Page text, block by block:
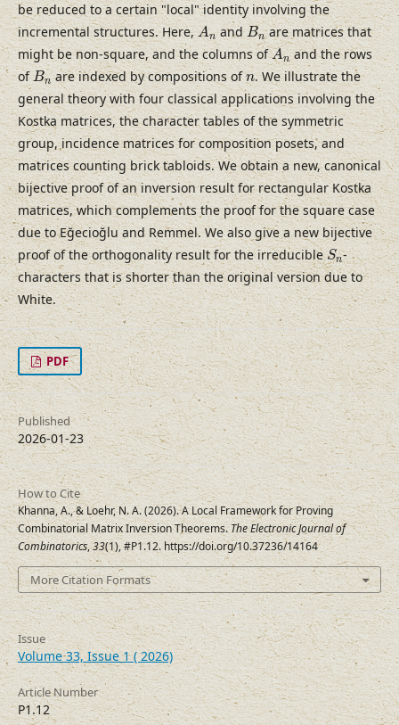
be reduced to a certain "local" identity involving the
incremental structures. Here,An
AnandBn
Bnare matrices that
might be non-square, and the columns ofAn
Anand the rows
ofBn
Bnare indexed by compositions ofn
n. We illustrate the
general theory with four classical applications involving the
Kostka matrices, the character tables of the symmetric
group, incidence matrices for composition posets, and
matrices counting brick tabloids. We obtain a new, canonical
bijective proof of an inversion result for rectangular Kostka
matrices, which complements the proof for the square case
due to Eğecioğlu and Remmel. We also give a new bijective
proof of the orthogonality result for the irreducibleSn
Sn-
characters that is shorter than the original version due to
White.
PDF
Published
2026-01-23
How to Cite
Khanna, A., & Loehr, N. A. (2026). A Local Framework for Proving
Combinatorial Matrix Inversion Theorems.The Electronic Journal of
Combinatorics,33(1), #P1.12. https://doi.org/10.37236/14164
More Citation Formats
Issue
Volume 33, Issue 1 ( 2026)
Article Number
P1.12